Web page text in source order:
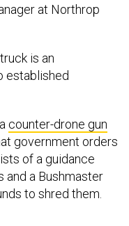
at Northrop
is an
established
counter-drone gun
government orders
of a guidance
and a Bushmaster
to shred them.